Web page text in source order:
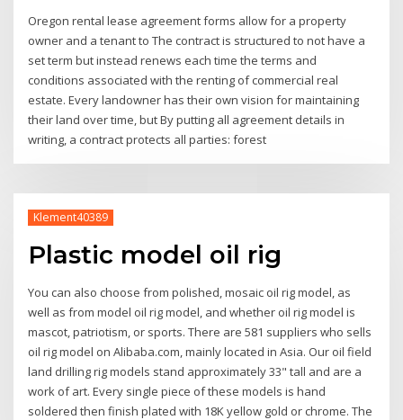
Oregon rental lease agreement forms allow for a property
owner and a tenant to The contract is structured to not have a
set term but instead renews each time the terms and
conditions associated with the renting of commercial real
estate. Every landowner has their own vision for maintaining
their land over time, but By putting all agreement details in
writing, a contract protects all parties: forest
Klement40389
Plastic model oil rig
You can also choose from polished, mosaic oil rig model, as
well as from model oil rig model, and whether oil rig model is
mascot, patriotism, or sports. There are 581 suppliers who sells
oil rig model on Alibaba.com, mainly located in Asia. Our oil field
land drilling rig models stand approximately 33" tall and are a
work of art. Every single piece of these models is hand
soldered then finish plated with 18K yellow gold or chrome. The